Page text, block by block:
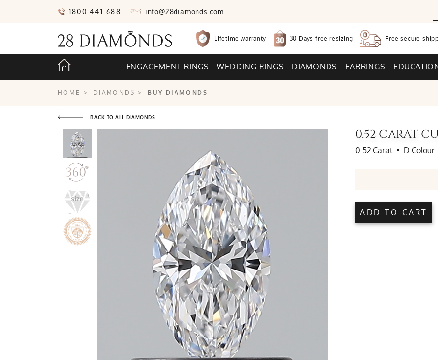
1800 441 688 info@28diamonds.com
Lifetime warranty 30 Days free resizing Free secure
ENGAGEMENT RINGS WEDDING RINGS DIAMONDS EARRINGS
HOME > DIAMONDS > BUY DIAMONDS
BACK TO ALL DIAMONDS
0.52 CARAT
0.52 Carat • D Colour
ADD TO CART